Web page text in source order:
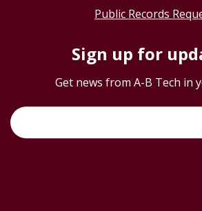
Public Records
Sign up for
Get news from A-B Tech in